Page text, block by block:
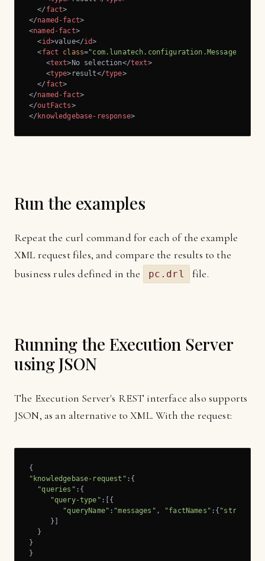
</ fact>
</named-fact>
<named-fact>
<id>value</id>
<fact class="com.lunatech.configuration.Message"
<text> No selection</text>
<type> result</type>
</ fact>
</named-fact>
</outFacts>
</ knowledgebase-response>
Run the examples
Repeat the curl command for each of the example
XML request files, and compare the results to the
business rules defined in the
pc.drl file.
Running the Execution Server
using JSON
The Execution Server's REST interface also supports
JSON, as an alternative to XML. With the request:
"knowledgebase-request" :{
"queries" :{
"query-type" :[{
"queryName" : "messages" , "factNames" :{ "string"
     }]
  }
}
}